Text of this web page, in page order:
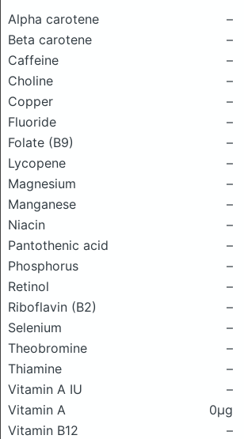
Alpha carotene
–
Beta carotene
–
Caffeine
–
Choline
–
Copper
–
Fluoride
–
Folate (B9)
–
Lycopene
–
Magnesium
–
Manganese
–
Niacin
–
Pantothenic acid
–
Phosphorus
–
Retinol
–
Riboflavin (B2)
–
Selenium
–
Theobromine
–
Thiamine
–
Vitamin A IU
–
Vitamin A
0μg
Vitamin B12
–